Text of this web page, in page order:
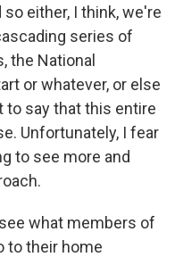
either, I think, we're
series of
the National
or whatever, or else
to say that this entire
Unfortunately, I fear
to see more and
what members of
to their home